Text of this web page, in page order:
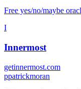
Free yes/no/maybe
I
Innermost
getinnermost.com
ppatrickmoran